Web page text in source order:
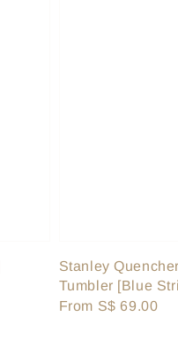
Stanley
Tumbler [Blue
Regular
From S$ 69.00